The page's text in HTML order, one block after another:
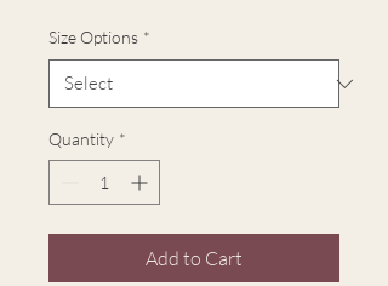
Size Options *
Quantity *
Add to Cart